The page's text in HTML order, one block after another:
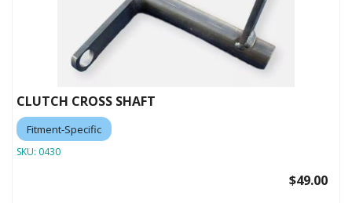
CLUTCH CROSS SHAFT
Fitment-Specific
SKU: 0430
$49.00